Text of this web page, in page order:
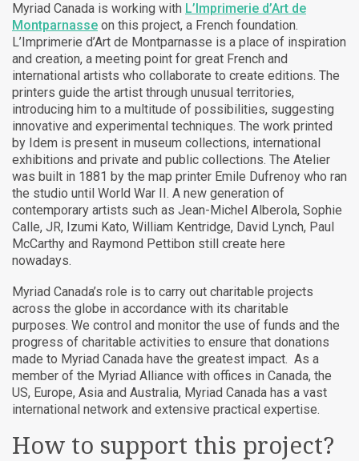
Myriad Canada is working with L’Imprimerie d’Art de
Montparnasse on this project, a French foundation.
L’Imprimerie d’Art de Montparnasse is a place of inspiration
and creation, a meeting point for great French and
international artists who collaborate to create editions. The
printers guide the artist through unusual territories,
introducing him to a multitude of possibilities, suggesting
innovative and experimental techniques. The work printed
by Idem is present in museum collections, international
exhibitions and private and public collections. The Atelier
was built in 1881 by the map printer Emile Dufrenoy who ran
the studio until World War II. A new generation of
contemporary artists such as Jean-Michel Alberola, Sophie
Calle, JR, Izumi Kato, William Kentridge, David Lynch, Paul
McCarthy and Raymond Pettibon still create here
nowadays.
Myriad Canada’s role is to carry out charitable projects
across the globe in accordance with its charitable
purposes. We control and monitor the use of funds and the
progress of charitable activities to ensure that donations
made to Myriad Canada have the greatest impact. As a
member of the Myriad Alliance with offices in Canada, the
US, Europe, Asia and Australia, Myriad Canada has a vast
international network and extensive practical expertise.
How to support this project?